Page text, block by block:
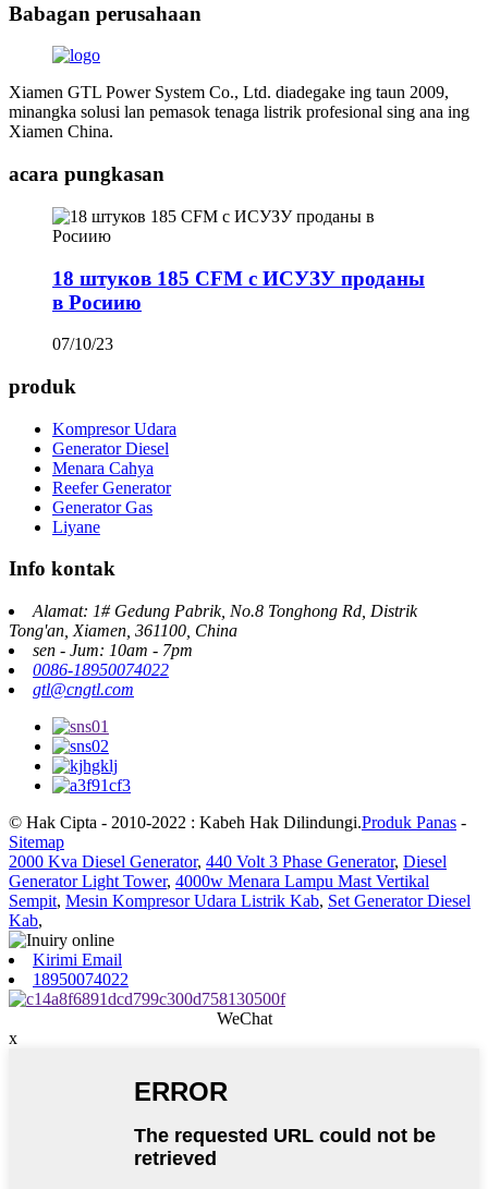
Babagan perusahaan
Xiamen GTL Power System Co., Ltd. diadegake ing taun 2009,
minangka solusi lan pemasok tenaga listrik profesional sing ana ing
Xiamen China.
acara pungkasan
18 штуков 185 CFM с ИСУЗУ проданы
в Росиию
07/10/23
produk
Kompresor Udara
Generator Diesel
Menara Cahya
Reefer Generator
Generator Gas
Liyane
Info kontak
Alamat: 1# Gedung Pabrik, No.8 Tonghong Rd, Distrik
Tong'an, Xiamen, 361100, China
sen - Jum: 10am - 7pm
0086-18950074022
gtl@cngtl.com
© Hak Cipta - 2010-2022 : Kabeh Hak Dilindungi.Produk Panas -
Sitemap
2000 Kva Diesel Generator, 440 Volt 3 Phase Generator, Diesel
Generator Light Tower, 4000w Menara Lampu Mast Vertikal
Sempit, Mesin Kompresor Udara Listrik Kab, Set Generator Diesel
Kab,
Kirimi Email
18950074022
WeChat
x